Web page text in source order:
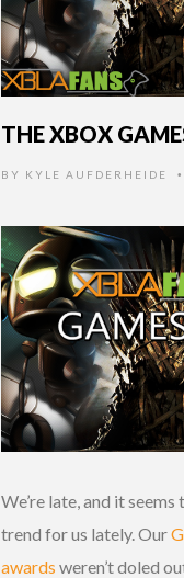
THE XBOX
BY KYLE AUFDERHEIDE •
We’re late, and it
trend for us lately. Our
awards weren’t doled